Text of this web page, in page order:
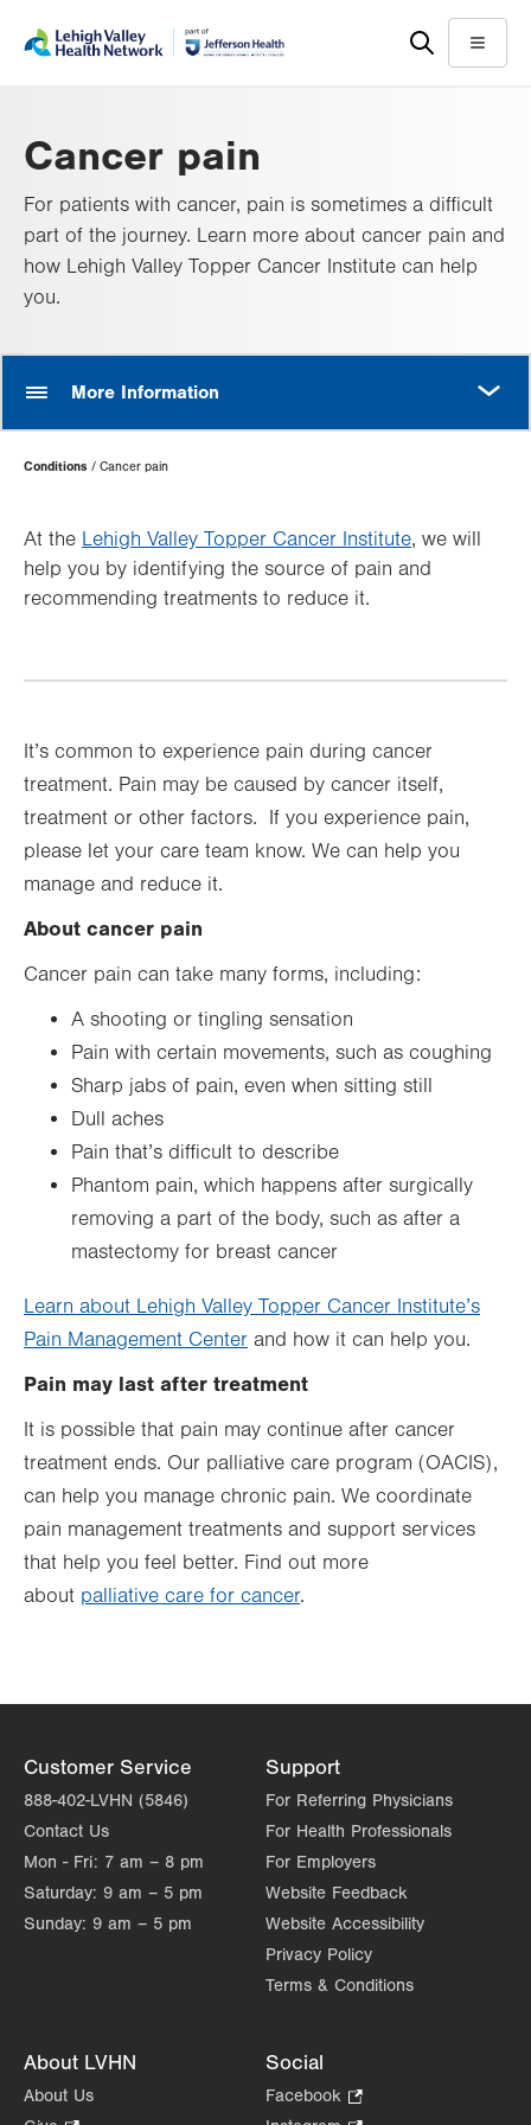
help
Menu
Cancer pain
For patients with cancer, pain is sometimes a difficult
part of the journey. Learn more about cancer pain and
how Lehigh Valley Topper Cancer Institute can help
you.
More Information
Page
Hierarchy
Conditions Cancer pain
At the Lehigh Valley Topper Cancer Institute, we will
help you by identifying the source of pain and
recommending treatments to reduce it.
It’s common to experience pain during cancer
treatment. Pain may be caused by cancer itself,
treatment or other factors. If you experience pain,
please let your care team know. We can help you
manage and reduce it.
About cancer pain
Cancer pain can take many forms, including:
A shooting or tingling sensation
Pain with certain movements, such as coughing
Sharp jabs of pain, even when sitting still
Dull aches
Pain that’s difficult to describe
Phantom pain, which happens after surgically
removing a part of the body, such as after a
mastectomy for breast cancer
Learn about Lehigh Valley Topper Cancer Institute’s
Pain Management Center and how it can help you.
Pain may last after treatment
It is possible that pain may continue after cancer
treatment ends. Our palliative care program (OACIS),
can help you manage chronic pain. We coordinate
pain management treatments and support services
that help you feel better. Find out more
about palliative care for cancer.
Customer Service
888-402-LVHN (5846)
Contact Us
Mon - Fri: 7 am – 8 pm
Saturday: 9 am – 5 pm
Sunday: 9 am – 5 pm
Support
For Referring Physicians
For Health Professionals
For Employers
Website Feedback
Website Accessibility
Privacy Policy
Terms & Conditions
About LVHN
About Us
Social
Facebook